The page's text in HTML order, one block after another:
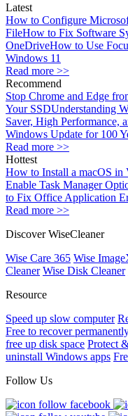
Latest
How to Configure
FileHow to Fix Software
OneDriveHow to Use
Windows 11
Read more >>
Recommend
Stop Chrome and Edge
Your SSDUnderstanding
Saver, High Performance,
Windows Update for 100
Read more >>
Hottest
How to Install a macOS
Enable Task Manager
to Fix Office Application
Read more >>
Discover WiseCleaner
Wise Care 365 Wise
Cleaner Wise Disk Cleaner
Resource
Speed up slow computer
Free to recover
free up disk space Protect
uninstall Windows apps
Follow Us